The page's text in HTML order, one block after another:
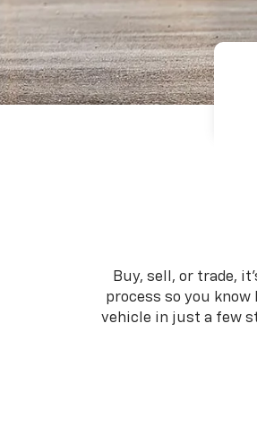
Buy, sell, or trade,
process so you
vehicle in just a few